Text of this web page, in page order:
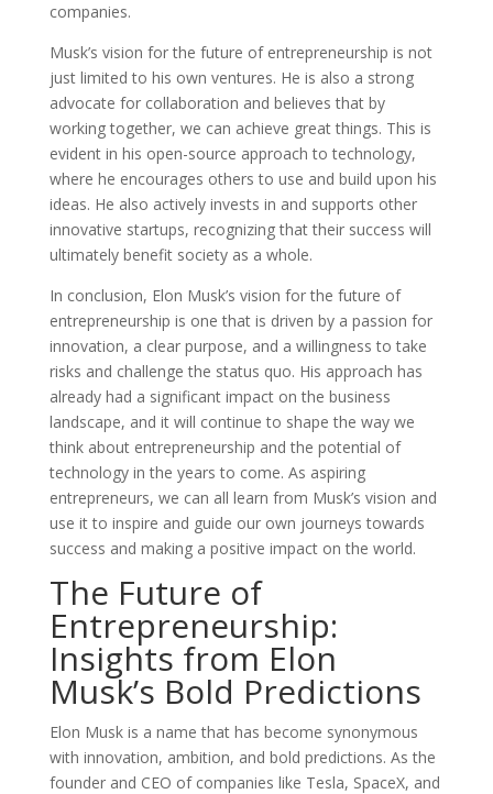
companies.
Musk’s vision for the future of entrepreneurship is not
just limited to his own ventures. He is also a strong
advocate for collaboration and believes that by
working together, we can achieve great things. This is
evident in his open-source approach to technology,
where he encourages others to use and build upon his
ideas. He also actively invests in and supports other
innovative startups, recognizing that their success will
ultimately benefit society as a whole.
In conclusion, Elon Musk’s vision for the future of
entrepreneurship is one that is driven by a passion for
innovation, a clear purpose, and a willingness to take
risks and challenge the status quo. His approach has
already had a significant impact on the business
landscape, and it will continue to shape the way we
think about entrepreneurship and the potential of
technology in the years to come. As aspiring
entrepreneurs, we can all learn from Musk’s vision and
use it to inspire and guide our own journeys towards
success and making a positive impact on the world.
The Future of
Entrepreneurship:
Insights from Elon
Musk’s Bold Predictions
Elon Musk is a name that has become synonymous
with innovation, ambition, and bold predictions. As the
founder and CEO of companies like Tesla, SpaceX, and